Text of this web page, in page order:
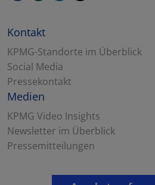
Kontakt
KPMG-Standorte im Überblick
Social Media
Pressekontakt
Medien
KPMG Video Insights
Newsletter im Überblick
Pressemitteilungen